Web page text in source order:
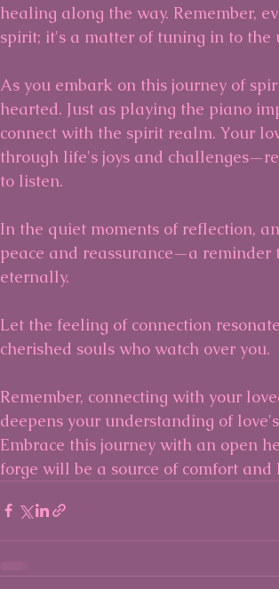
healing along the way. Remember,
spirit; it's a matter of tuning in to the
As you embark on this journey of
hearted. Just as playing the piano
connect with the spirit realm. Your
through life's joys and
to listen.
In the quiet moments of reflection,
peace and reassurance—a reminder
eternally.
Let the feeling of connection
cherished souls who watch over you.
Remember, connecting with your
deepens your understanding of
Embrace this journey with an open
forge will be a source of comfort